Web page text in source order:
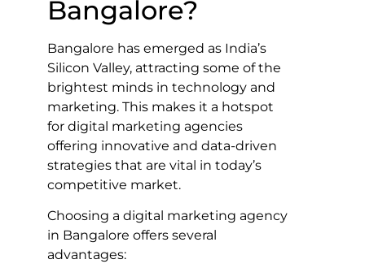
Bangalore?
Bangalore has emerged as India’s
Silicon Valley, attracting some of the
brightest minds in technology and
marketing. This makes it a hotspot
for digital marketing agencies
offering innovative and data-driven
strategies that are vital in today’s
competitive market.
Choosing a digital marketing agency
in Bangalore offers several
advantages: